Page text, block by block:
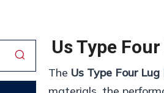
Us Type
The Us Type Four Lug